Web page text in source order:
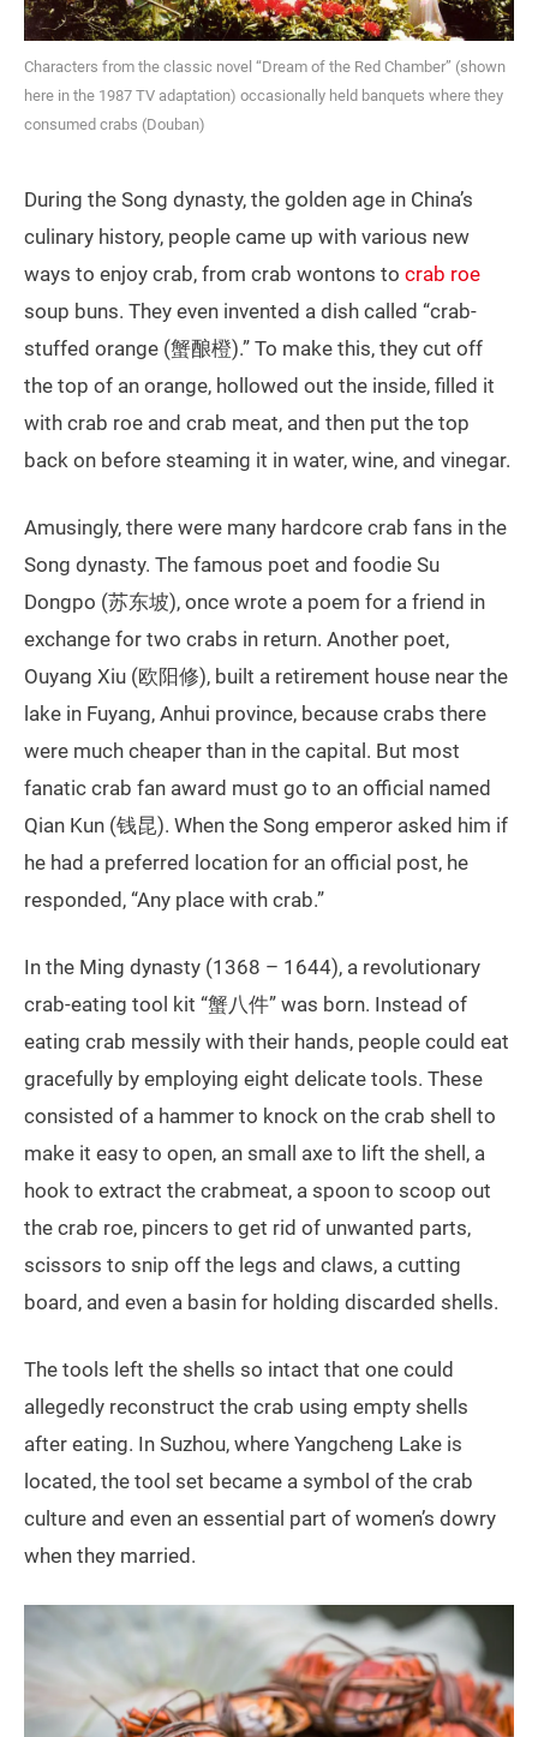
Characters from the classic novel “Dream of the Red Chamber” (shown
here in the 1987 TV adaptation) occasionally held banquets where they
consumed crabs (Douban)
During the Song dynasty, the golden age in China’s
culinary history, people came up with various new
ways to enjoy crab, from crab wontons to crab roe
soup buns. They even invented a dish called “crab-
stuffed orange (蟹酿橙).” To make this, they cut off
the top of an orange, hollowed out the inside, filled it
with crab roe and crab meat, and then put the top
back on before steaming it in water, wine, and vinegar.
Amusingly, there were many hardcore crab fans in the
Song dynasty. The famous poet and foodie Su
Dongpo (苏东坡), once wrote a poem for a friend in
exchange for two crabs in return. Another poet,
Ouyang Xiu (欧阳修), built a retirement house near the
lake in Fuyang, Anhui province, because crabs there
were much cheaper than in the capital. But most
fanatic crab fan award must go to an official named
Qian Kun (钱昆). When the Song emperor asked him if
he had a preferred location for an official post, he
responded, “Any place with crab.”
In the Ming dynasty (1368 – 1644), a revolutionary
crab-eating tool kit “蟹八件” was born. Instead of
eating crab messily with their hands, people could eat
gracefully by employing eight delicate tools. These
consisted of a hammer to knock on the crab shell to
make it easy to open, an small axe to lift the shell, a
hook to extract the crabmeat, a spoon to scoop out
the crab roe, pincers to get rid of unwanted parts,
scissors to snip off the legs and claws, a cutting
board, and even a basin for holding discarded shells.
The tools left the shells so intact that one could
allegedly reconstruct the crab using empty shells
after eating. In Suzhou, where Yangcheng Lake is
located, the tool set became a symbol of the crab
culture and even an essential part of women’s dowry
when they married.